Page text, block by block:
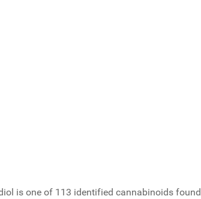
is one of 113 identified cannabinoids found